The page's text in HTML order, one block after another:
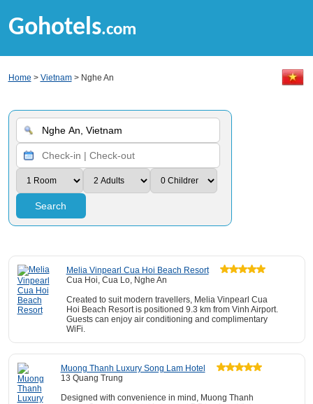
Gohotels.com
Home > Vietnam> Nghe An
Search
Melia Vinpearl Cua Hoi Beach Resort
Cua Hoi, Cua Lo, Nghe An
Created to suit modern travellers, Melia Vinpearl Cua
Hoi Beach Resort is positioned 9.3 km from Vinh Airport.
Guests can enjoy air conditioning and complimentary
WiFi.
Muong Thanh Luxury Song Lam Hotel
13 Quang Trung
Designed with convenience in mind, Muong Thanh